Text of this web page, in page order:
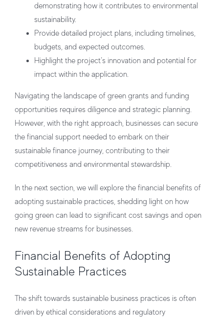
demonstrating how it contributes to environmental
sustainability.
Provide detailed project plans, including timelines,
budgets, and expected outcomes.
Highlight the project’s innovation and potential for
impact within the application.
Navigating the landscape of green grants and funding
opportunities requires diligence and strategic planning.
However, with the right approach, businesses can secure
the financial support needed to embark on their
sustainable finance journey, contributing to their
competitiveness and environmental stewardship.
In the next section, we will explore the financial benefits of
adopting sustainable practices, shedding light on how
going green can lead to significant cost savings and open
new revenue streams for businesses.
Financial Benefits of Adopting
Sustainable Practices
The shift towards sustainable business practices is often
driven by ethical considerations and regulatory